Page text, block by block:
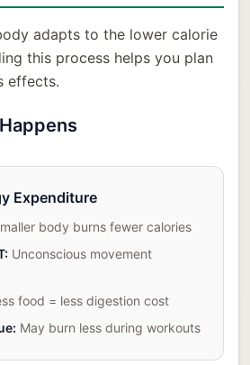
adapts to the lower calorie
this process helps you plan
effects.
Expenditure
body burns fewer calories
Unconscious movement
food = less digestion cost
May burn less during workouts